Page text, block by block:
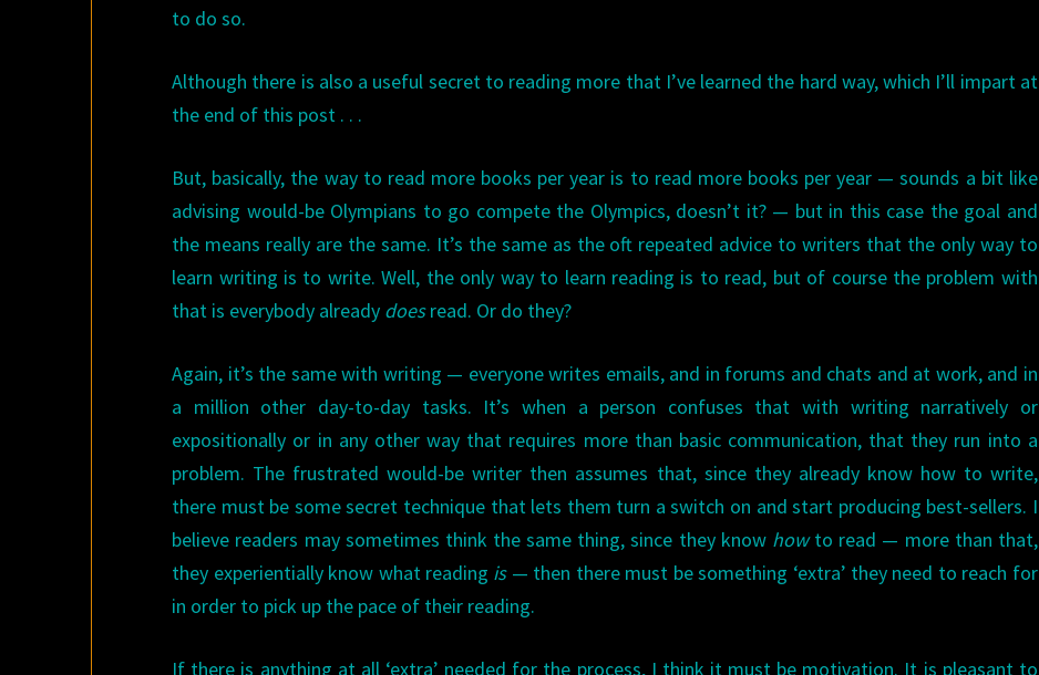
to do so.
Although there is also a useful secret to reading more that I’ve learned the hard way, which I’ll impart at
the end of this post . . .
But, basically, the way to read more books per year is to read more books per year — sounds a bit like
advising would-be Olympians to go compete the Olympics, doesn’t it? — but in this case the goal and
the means really are the same. It’s the same as the oft repeated advice to writers that the only way to
learn writing is to write. Well, the only way to learn reading is to read, but of course the problem with
that is everybody already doesread. Or do they?
Again, it’s the same with writing — everyone writes emails, and in forums and chats and at work, and in
a million other day-to-day tasks. It’s when a person confuses that with writing narratively or
expositionally or in any other way that requires more than basic communication, that they run into a
problem. The frustrated would-be writer then assumes that, since they already know how to write,
there must be some secret technique that lets them turn a switch on and start producing best-sellers. I
believe readers may sometimes think the same thing, since they know howto read — more than that,
they experientially know what reading is— then there must be something ‘extra’ they need to reach for
in order to pick up the pace of their reading.
If there is anything at all ‘extra’ needed for the process, I think it must be motivation. It is pleasant to